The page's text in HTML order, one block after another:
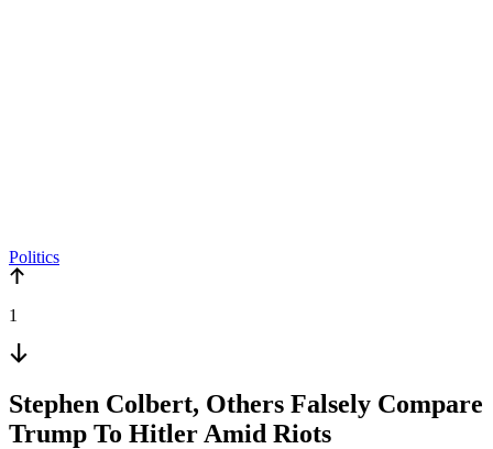
Politics
1
Stephen Colbert, Others Falsely Compare
Trump To Hitler Amid Riots